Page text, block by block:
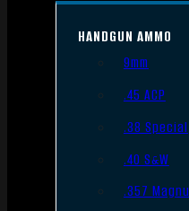
HANDGUN AMMO
9mm
.45 ACP
.38 Special
.40 S&W
.357